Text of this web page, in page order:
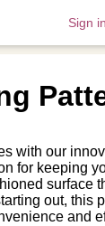
Sign in
with our
for keeping
out,
and